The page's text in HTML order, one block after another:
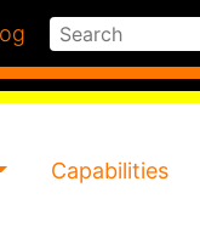
Search
Capabilities